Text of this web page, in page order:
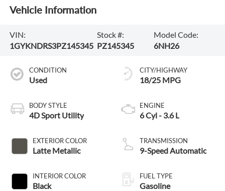
Vehicle Information
VIN:
1GYKNDRS3PZ145345
Stock #:
PZ145345
Model Code:
6NH26
CONDITION
Used
BODY STYLE
4D Sport Utility
EXTERIOR COLOR
Latte Metallic
INTERIOR COLOR
Black
CITY/HIGHWAY
18/25 MPG
ENGINE
6 Cyl - 3.6 L
TRANSMISSION
9-Speed Automatic
FUEL TYPE
Gasoline